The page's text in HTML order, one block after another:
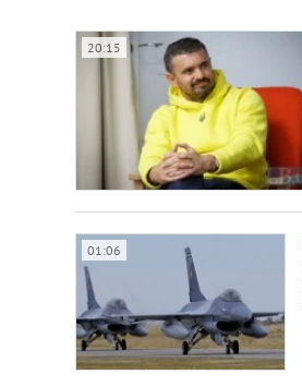
20:15
01:06